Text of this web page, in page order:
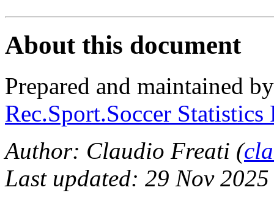
About this document
Prepared and maintained
Rec.Sport.Soccer
Author: Claudio Freati (
Last updated: 29 Nov 2025